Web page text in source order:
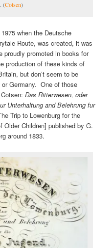
(Cotsen)
when the Deutsche
Route, was created, it was
promoted in books for
production of these kinds of
but don’t seem to be
Germany. One of those
Cotsen:Das Ritterwesen, oder
Unterhaltung and Belehrung fur
Trip to Lowenburg for the
Older Children] published by G.
around 1833.